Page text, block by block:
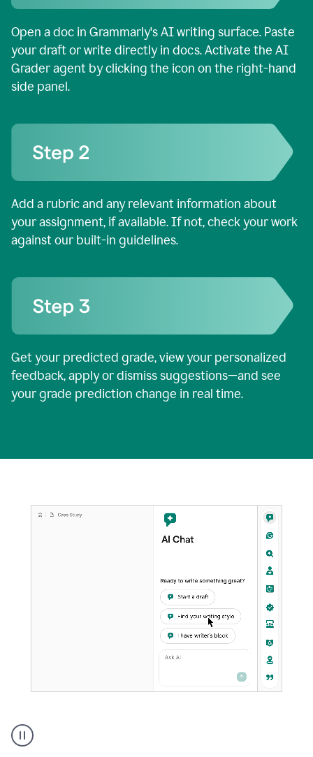
Open a doc in Grammarly's AI writing surface. Paste
your draft or write directly in docs. Activate the AI
Grader agent by clicking the icon on the right-hand
side panel.
Add a rubric and any relevant information about
your assignment, if available. If not, check your work
against our built-in guidelines.
Get your predicted grade, view your personalized
feedback, apply or dismiss suggestions—and see
your grade prediction change in real time.
user
using